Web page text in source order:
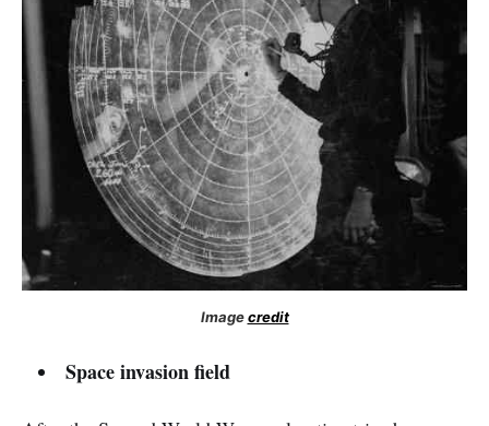
Imagecredit
Space invasion field